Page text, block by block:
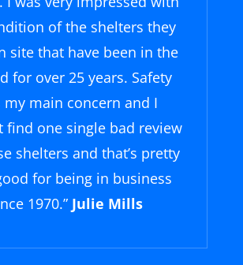
of the shelters they
site that have been in the
for over 25 years. Safety
my main concern and I
find one single bad review
shelters and that’s pretty
for being in business
1970.” Julie Mills